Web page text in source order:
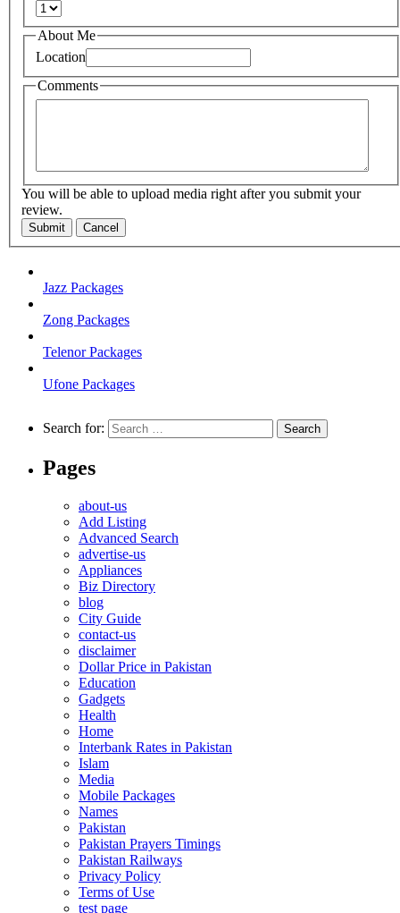
About Me
Location
Comments
You will be able to upload media right after you submit your
review.
Submit Cancel
Jazz Packages
Zong Packages
Telenor Packages
Ufone Packages
Search for:
Pages
about-us
Add Listing
Advanced Search
advertise-us
Appliances
Biz Directory
blog
City Guide
contact-us
disclaimer
Dollar Price in Pakistan
Education
Gadgets
Health
Home
Interbank Rates in Pakistan
Islam
Media
Mobile Packages
Names
Pakistan
Pakistan Prayers Timings
Pakistan Railways
Privacy Policy
Terms of Use
test page